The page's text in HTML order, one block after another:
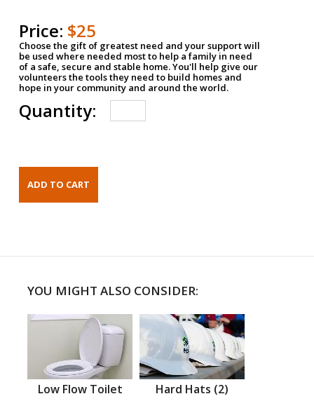
Price: $25
Choose the gift of greatest need and your support will
be used where needed most to help a family in need
of a safe, secure and stable home. You'll help give our
volunteers the tools they need to build homes and
hope in your community and around the world.
Quantity:
YOU MIGHT ALSO CONSIDER:
Low Flow Toilet Hard Hats (2)